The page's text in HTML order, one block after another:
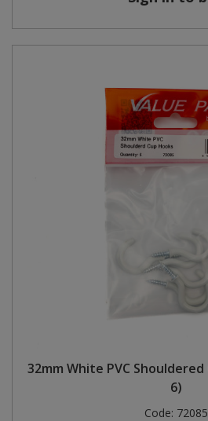
32mm White PVC
6)
Code: 72085